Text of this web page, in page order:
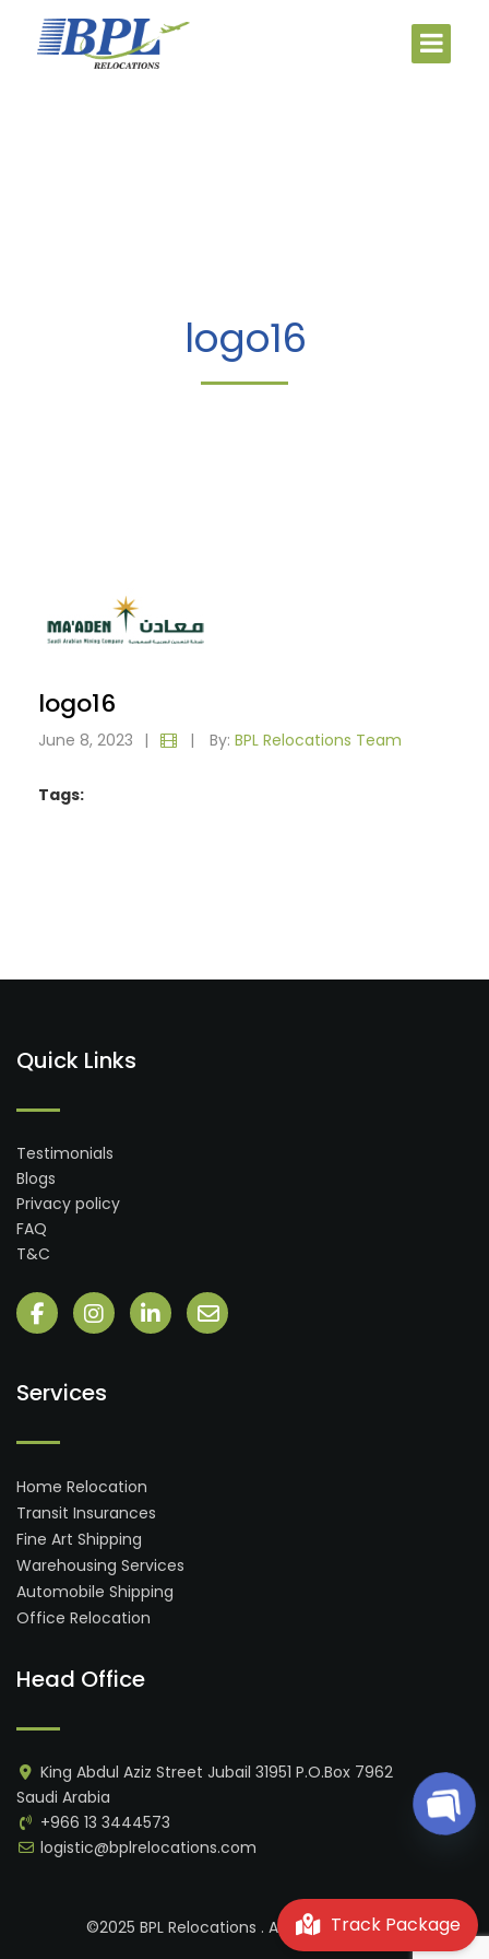
logo16
logo16
June 8, 2023 | | By: BPL Relocations Team
Tags:
Quick Links
Testimonials
Blogs
Privacy policy
FAQ
T&C
Services
Home Relocation
Transit Insurances
Fine Art Shipping
Warehousing Services
Automobile Shipping
Office Relocation
Head Office
King Abdul Aziz Street Jubail 31951 P.O.Box 7962
Saudi Arabia
+966 13 3444573
logistic@bplrelocations.com
©2025 BPL Relocations . All rights reserved
Track Package